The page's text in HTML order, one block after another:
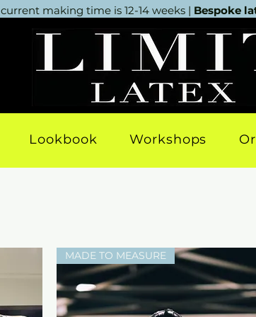
current making time is 12-14 weeks | Bespoke
Lookbook Workshops
MADE TO MEASURE